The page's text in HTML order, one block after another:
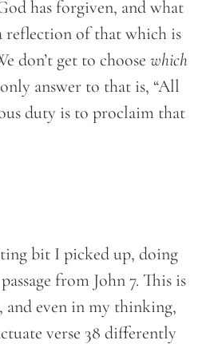
has forgiven, and what
reflection of that which is
don’t get to choose which
answer to that is, “All
duty is to proclaim that
bit I picked up, doing
from John 7. This is
and even in my thinking,
verse 38 differently